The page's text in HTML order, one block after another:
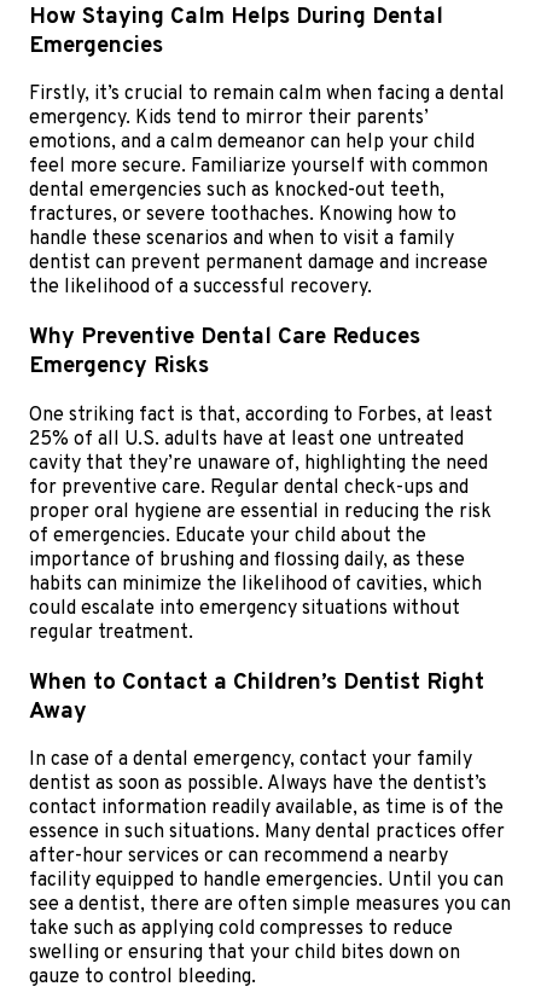
How Staying Calm Helps During Dental
Emergencies
Firstly, it’s crucial to remain calm when facing a dental
emergency. Kids tend to mirror their parents’
emotions, and a calm demeanor can help your child
feel more secure. Familiarize yourself with common
dental emergencies such as knocked-out teeth,
fractures, or severe toothaches. Knowing how to
handle these scenarios and when to visit a family
dentist can prevent permanent damage and increase
the likelihood of a successful recovery.
Why Preventive Dental Care Reduces
Emergency Risks
One striking fact is that, according to Forbes, at least
25% of all U.S. adults have at least one untreated
cavity that they’re unaware of, highlighting the need
for preventive care. Regular dental check-ups and
proper oral hygiene are essential in reducing the risk
of emergencies. Educate your child about the
importance of brushing and flossing daily, as these
habits can minimize the likelihood of cavities, which
could escalate into emergency situations without
regular treatment.
When to Contact a Children’s Dentist Right
Away
In case of a dental emergency, contact your family
dentist as soon as possible. Always have the dentist’s
contact information readily available, as time is of the
essence in such situations. Many dental practices offer
after-hour services or can recommend a nearby
facility equipped to handle emergencies. Until you can
see a dentist, there are often simple measures you can
take such as applying cold compresses to reduce
swelling or ensuring that your child bites down on
gauze to control bleeding.